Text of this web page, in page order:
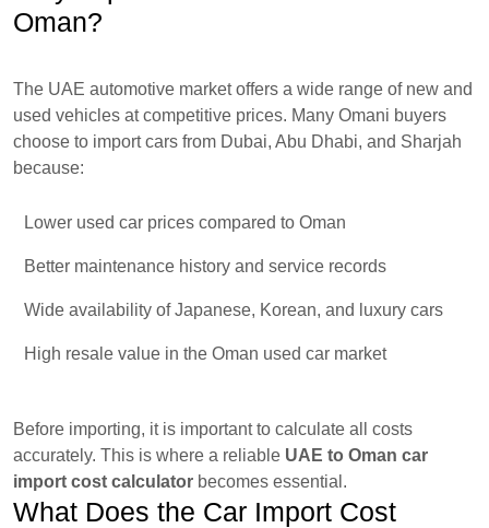
Oman?
The UAE automotive market offers a wide range of new and
used vehicles at competitive prices. Many Omani buyers
choose to import cars from Dubai, Abu Dhabi, and Sharjah
because:
Lower used car prices compared to Oman
Better maintenance history and service records
Wide availability of Japanese, Korean, and luxury cars
High resale value in the Oman used car market
Before importing, it is important to calculate all costs
accurately. This is where a reliable UAE to Oman car
import cost calculator becomes essential.
What Does the Car Import Cost